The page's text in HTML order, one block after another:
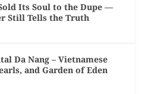
Its Soul to the Dupe —
Still Tells the Truth
Da Nang – Vietnamese
and Garden of Eden